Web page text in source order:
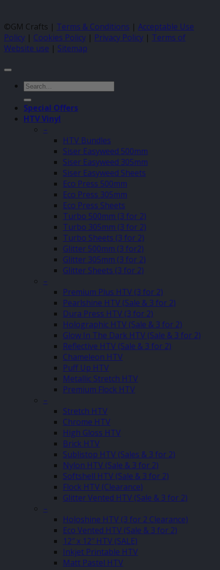
©GM Crafts | Terms & Conditions | Acceptable Use
Policy | Cookies Policy | Privacy Policy | Terms of
Website use | Sitemap
Search
for:
Special Offers
HTV Vinyl
–
HTV Bundles
Siser Easyweed 500mm
Siser Easyweed 305mm
Siser Easyweed Sheets
Eco Press 500mm
Eco Press 305mm
Eco Press Sheets
Turbo 500mm (3 for 2)
Turbo 305mm (3 for 2)
Turbo Sheets (3 for 2)
Glitter 500mm (3 for2)
Glitter 305mm (3 for 2)
Glitter Sheets (3 for 2)
–
Premium Plus HTV (3 for 2)
Pearlshine HTV (Sale & 3 for 2)
Dura Press HTV (3 for 2)
Holographic HTV (Sale & 3 for 2)
Glow In The Dark HTV (Sale & 3 for 2)
Reflective HTV (Sale & 3 for 2)
Chameleon HTV
Puff Up HTV
Metallic Stretch HTV
Premium Flock HTV
–
Stretch HTV
Chrome HTV
High Gloss HTV
Brick HTV
Sublistop HTV (Sales & 3 for 2)
Nylon HTV (Sale & 3 for 2)
Softshell HTV (Sale & 3 for 2)
Flock HTV (Clearance)
Glitter Vented HTV (Sale & 3 for 2)
–
Holoshine HTV (3 for 2 Clearance)
Eco Vented HTV (Sale & 3 for 2)
12″ x 12″ HTV (SALE)
Inkjet Printable HTV
Matt Pastel HTV